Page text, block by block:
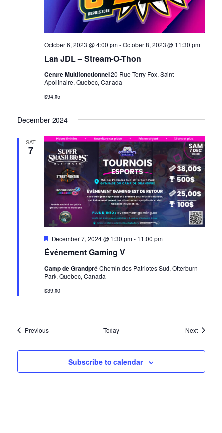
Lan JDL – Stream-O-Thon
October 6, 2023 @ 4:00 pm-October 8, 2023 @ 11:30 pm
Centre Multifonctionnel20 Rue Terry Fox, Saint-
Apollinaire, Quebec, Canada
$94,05
December 2024
SAT
7
Événement Gaming V
Featured
December 7, 2024 @ 1:30 pm- 11:00 pm
Camp de GrandpréChemin des Patriotes Sud, Otterburn
Park, Quebec, Canada
$39.00
PreviousEvents Today NextEvents
Subscribe to calendar